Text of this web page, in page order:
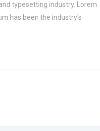
typesetting industry. Lorem
has been the industry's